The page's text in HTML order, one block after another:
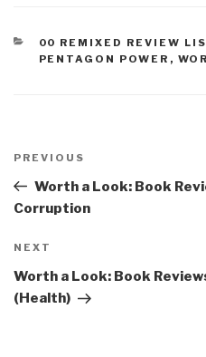
CATEGORIES
00 REMIXED REVIEW
PENTAGON POWER ,
navigation
Previous
Post
PREVIOUS
Worth a Look: Book
Corruption
Next
Post
NEXT
Worth a Look: Book
(Health)